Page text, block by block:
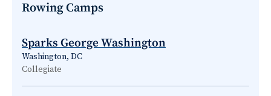
Rowing Camps
Sparks George Washington
Washington, DC
Collegiate